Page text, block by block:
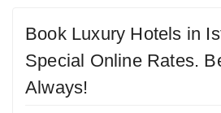
Book Luxury Hotels in
Special Online Rates.
Always!